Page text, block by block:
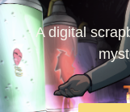
A digital